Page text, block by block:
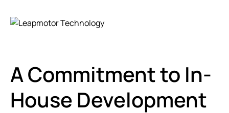
A Commitment to In-
House Development